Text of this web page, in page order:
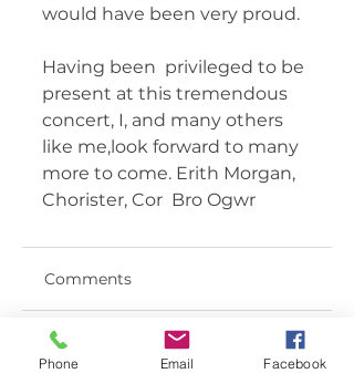
would have been very proud.
Having been  privileged to be
present at this tremendous
concert, I, and many others
like me,look forward to many
more to come. Erith Morgan,
Comments
Write a comment...
Phone Email Facebook